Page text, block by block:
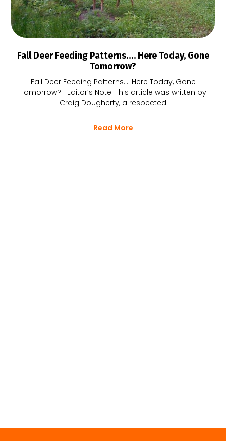
Fall Deer Feeding Patterns…. Here Today, Gone
Tomorrow?
Fall Deer Feeding Patterns…. Here Today, Gone
Tomorrow? Editor’s Note: This article was written by
Craig Dougherty, a respected
Read More